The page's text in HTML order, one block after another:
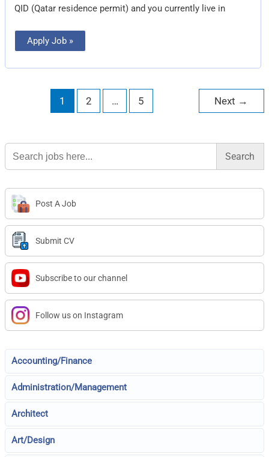
QID (Qatar residence permit) and you currently live in
Apply Job »
1 2 … 5 Next →
Search
for:
Post A Job
Submit CV
Subscribe to our channel
Follow us on Instagram
Accounting/Finance
Administration/Management
Architect
Art/Design